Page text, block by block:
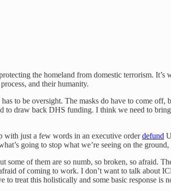
the homeland from domestic terrorism.
and their humanity.
to be oversight. The masks do have to come
to draw back DHS funding. I think we need to
with just a few words in an executive orderdefund
going to stop what we’re seeing on the
of them are so numb, so broken, so afraid.
of coming to work. I don’t want to talk about
to treat this holistically and some basic response is